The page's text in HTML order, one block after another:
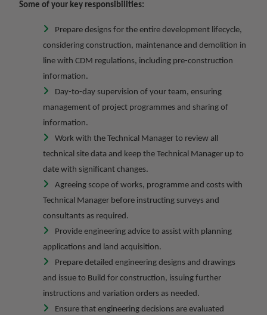
Some of your key responsibilities:
Prepare designs for the entire development lifecycle,
considering construction, maintenance and demolition in
line with CDM regulations, including pre-construction
information.
Day-to-day supervision of your team, ensuring
management of project programmes and sharing of
information.
Work with the Technical Manager to review all
technical site data and keep the Technical Manager up to
date with significant changes.
Agreeing scope of works, programme and costs with
Technical Manager before instructing surveys and
consultants as required.
Provide engineering advice to assist with planning
applications and land acquisition.
Prepare detailed engineering designs and drawings
and issue to Build for construction, issuing further
instructions and variation orders as needed.
Ensure that engineering decisions are evaluated